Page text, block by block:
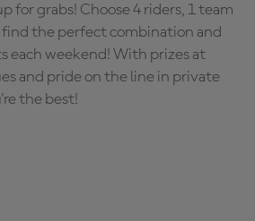
for grabs! Choose 4 riders, 1 team
find the perfect combination and
each weekend! With prizes at
and pride on the line in private
the best!